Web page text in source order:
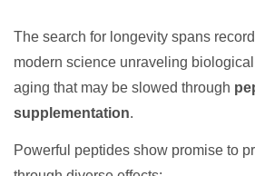
The search for longevity spans
modern science unraveling
aging that may be slowed through
supplementation.
Powerful peptides show promise to